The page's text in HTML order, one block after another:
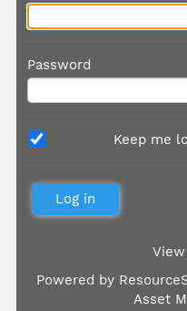
Password
Keep me
Powered by
Asset